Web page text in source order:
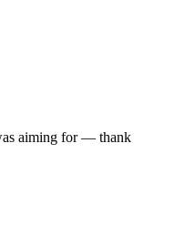
aiming for — thank